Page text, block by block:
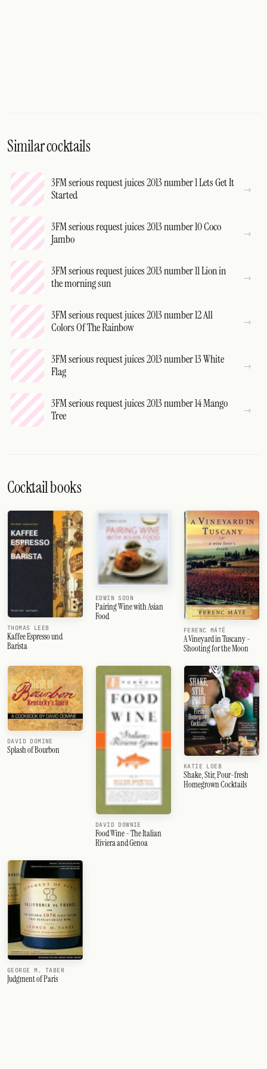
Similar cocktails
3FM serious request juices 2013 number 1 Lets Get It
Started
3FM serious request juices 2013 number 10 Coco
Jambo
3FM serious request juices 2013 number 11 Lion in
the morning sun
3FM serious request juices 2013 number 12 All
Colors Of The Rainbow
3FM serious request juices 2013 number 13 White
Flag
3FM serious request juices 2013 number 14 Mango
Tree
Cocktail books
THOMAS LEEB
Kaffee Espresso und
Barista
EDWIN SOON
Pairing Wine with Asian
Food
FERENC MÁTÉ
A Vineyard in Tuscany -
Shooting for the Moon
DAVID DOMINE
Splash of Bourbon
DAVID DOWNIE
Food Wine - The Italian
Riviera and Genoa
KATIE LOEB
Shake, Stir, Pour-fresh
Homegrown Cocktails
GEORGE M. TABER
Judgment of Paris